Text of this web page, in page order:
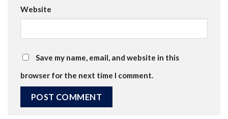
Website
Save my name, email, and website in this
browser for the next time I comment.